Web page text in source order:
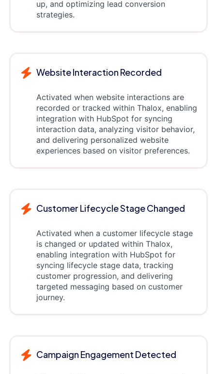
up, and optimizing lead conversion
strategies.
Website Interaction Recorded
Activated when website interactions are
recorded or tracked within Thalox, enabling
integration with HubSpot for syncing
interaction data, analyzing visitor behavior,
and delivering personalized website
experiences based on visitor preferences.
Customer Lifecycle Stage Changed
Activated when a customer lifecycle stage
is changed or updated within Thalox,
enabling integration with HubSpot for
syncing lifecycle stage data, tracking
customer progression, and delivering
targeted messaging based on customer
journey.
Campaign Engagement Detected